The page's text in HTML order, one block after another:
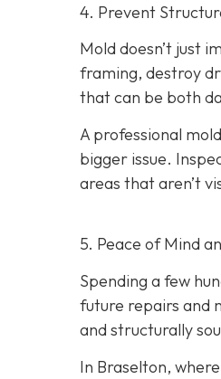
4. Prevent
Mold doesn’t just
framing, destroy
that can be both
A professional
bigger issue.
areas that aren’t
5. Peace of Mind
Spending a few
future repairs and
and structurally
In Braselton,